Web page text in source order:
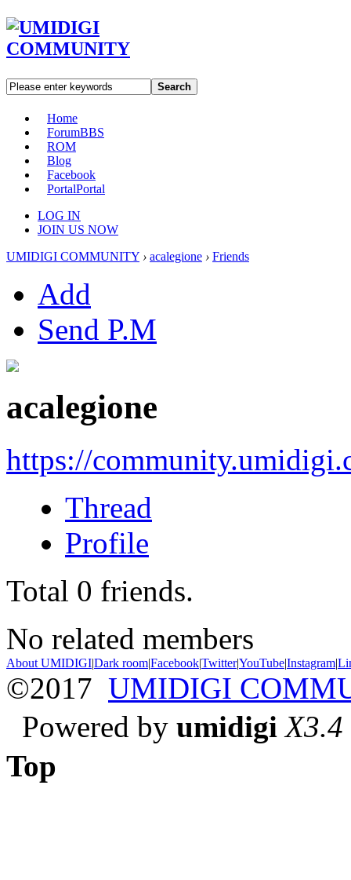
Search
Home
ForumBBS
ROM
Blog
Facebook
PortalPortal
LOG IN
JOIN US NOW
UMIDIGI COMMUNITY › acalegione › Friends
Add
Send P.M
acalegione
https://
Thread
Profile
Total 0 friends.
No related members
About UMIDIGI|Dark room|Facebook|Twitter|YouTube|Instagram|
©2017 UMIDIGI
Powered by umidigi X3.4
Top